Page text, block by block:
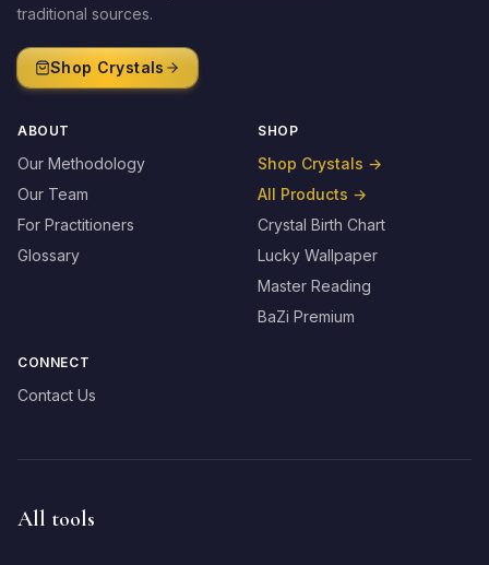
traditional sources.
Shop Crystals
ABOUT
Our Methodology
Our Team
For Practitioners
Glossary
SHOP
Shop Crystals →
All Products →
Crystal Birth Chart
Lucky Wallpaper
Master Reading
BaZi Premium
CONNECT
Contact Us
All tools